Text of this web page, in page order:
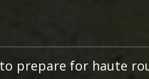
prepare for haute